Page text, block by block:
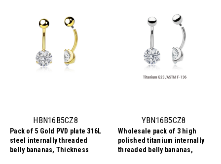
HBN16B5CZ8
Pack of 5 Gold PVD plate 316L
steel internally threaded
belly bananas, Thickness
YBN16B5CZ8
Wholesale pack of 3 high
polished titanium internally
threaded belly bananas,